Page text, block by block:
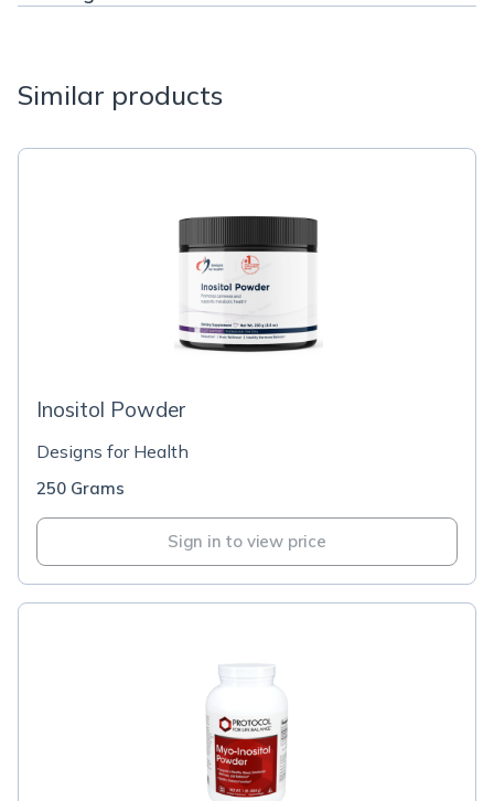
Similar products
Inositol Powder
Designs for Health
250 Grams
Sign in to view price